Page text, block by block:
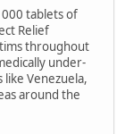
tablets of
Relief
throughout
under-
Venezuela,
around the